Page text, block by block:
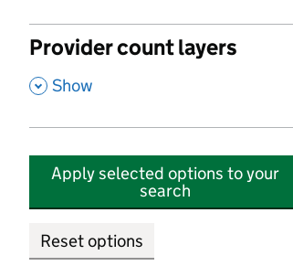
Provider count layers
, Show
Apply selected options to your
search
Reset options